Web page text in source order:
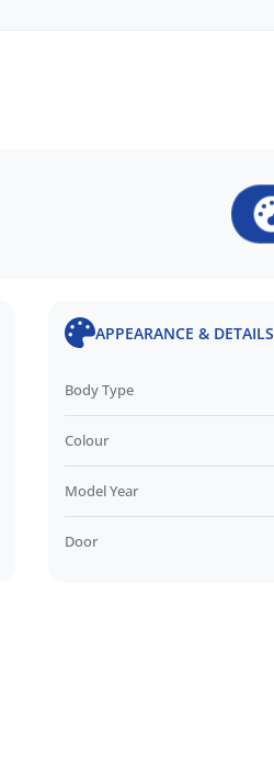
APPEARANCE & DETAILS
Body Type
Colour
Model Year
Door